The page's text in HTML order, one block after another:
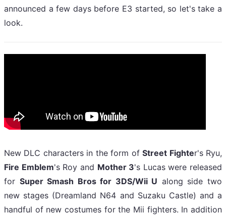
announced a few days before E3 started, so let's take a
look.
New DLC characters in the form ofStreet Fighter's Ryu,
Fire Emblem's Roy and Mother 3's Lucas were released
for Super Smash Bros for 3DS/Wii U along side two
new stages (Dreamland N64 and Suzaku Castle) and a
handful of new costumes for the Mii fighters. In addition